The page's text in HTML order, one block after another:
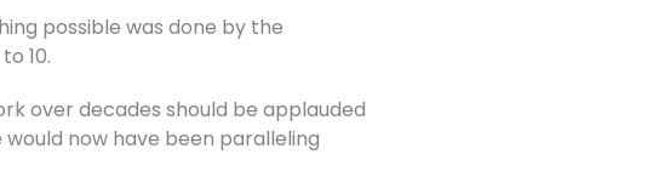
possible was done by the
10.
over decades should be applauded
now have been paralleling